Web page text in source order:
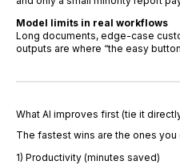
Model limits in real workflows
Long documents, edge-case
outputs are where “the easy
What AI improves first (tie it
The fastest wins are the ones you
1) Productivity (minutes saved)